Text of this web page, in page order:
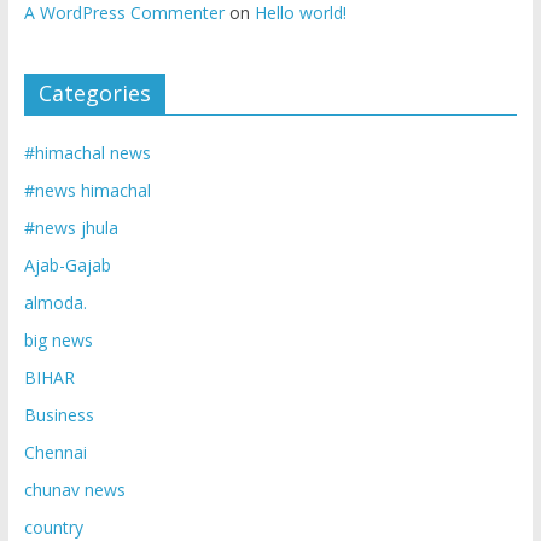
A WordPress Commenteron Hello world!
Categories
#himachal news
#news himachal
#news jhula
Ajab-Gajab
almoda.
big news
BIHAR
Business
Chennai
chunav news
country